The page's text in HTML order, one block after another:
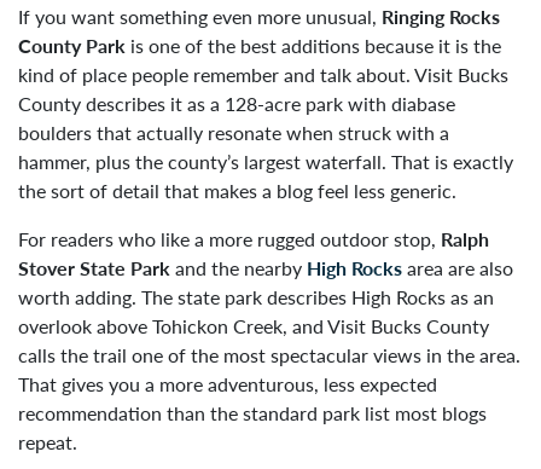
If you want something even more unusual, Ringing Rocks
County Park is one of the best additions because it is the
kind of place people remember and talk about. Visit Bucks
County describes it as a 128-acre park with diabase
boulders that actually resonate when struck with a
hammer, plus the county’s largest waterfall. That is exactly
the sort of detail that makes a blog feel less generic.
For readers who like a more rugged outdoor stop, Ralph
Stover State Parkand the nearby High Rocksarea are also
worth adding. The state park describes High Rocks as an
overlook above Tohickon Creek, and Visit Bucks County
calls the trail one of the most spectacular views in the area.
That gives you a more adventurous, less expected
recommendation than the standard park list most blogs
repeat.